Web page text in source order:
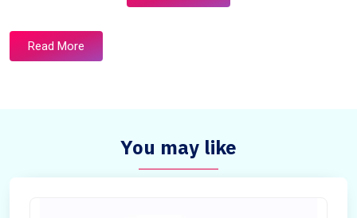
Read More
You may like